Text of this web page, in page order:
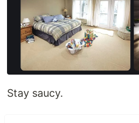
Stay saucy.